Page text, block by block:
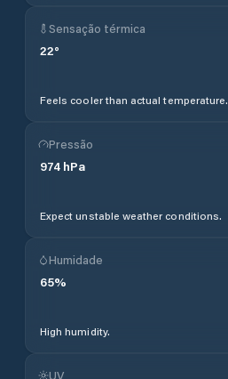
Sensação térmica
22°
Feels cooler than actual temperature.
Pressão
974 hPa
Expect unstable weather conditions.
Humidade
65%
High humidity.
UV